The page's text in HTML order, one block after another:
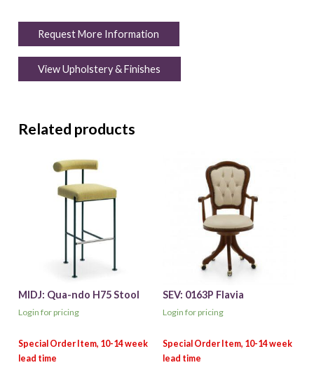
Request More Information
View Upholstery & Finishes
Related products
MIDJ: Qua-ndo H75 Stool
Login for pricing
SEV: 0163P Flavia
Login for pricing